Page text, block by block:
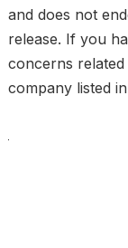
and does not
release. If you
concerns
company listed